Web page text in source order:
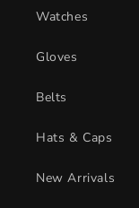
Watches
Gloves
Belts
Hats & Caps
New Arrivals